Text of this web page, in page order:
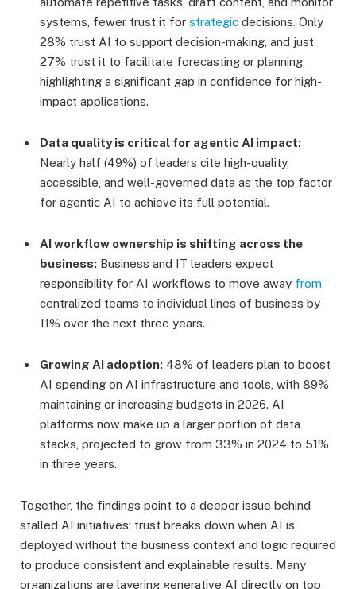
systems, fewer trust it for strategic decisions. Only
28% trust AI to support decision-making, and just
27% trust it to facilitate forecasting or planning,
highlighting a significant gap in confidence for high-
impact applications.
Data quality is critical for agentic AI impact:
Nearly half (49%) of leaders cite high-quality,
accessible, and well-governed data as the top factor
for agentic AI to achieve its full potential.
AI workflow ownership is shifting across the
business: Business and IT leaders expect
responsibility for AI workflows to move away from
centralized teams to individual lines of business by
11% over the next three years.
Growing AI adoption: 48% of leaders plan to boost
AI spending on AI infrastructure and tools, with 89%
maintaining or increasing budgets in 2026. AI
platforms now make up a larger portion of data
stacks, projected to grow from 33% in 2024 to 51%
in three years.
Together, the findings point to a deeper issue behind
stalled AI initiatives: trust breaks down when AI is
deployed without the business context and logic required
to produce consistent and explainable results. Many
organizations are layering generative AI directly on top